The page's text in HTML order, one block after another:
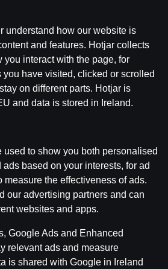
Support
Play Responsibly
us Careers
Media
can cause addiction.
online is 18. We kindly ask
understand how our website is
and features. Hotjar collects
you interact with the page, for
have visited, clicked or scrolled
on different parts. Hotjar is
and data is stored in Ireland.
used to show you both personalised
based on your interests, for ad
measure the effectiveness of ads.
our advertising partners and can
websites and apps.
Google Ads and Enhanced
relevant ads and measure
is shared with Google in Ireland